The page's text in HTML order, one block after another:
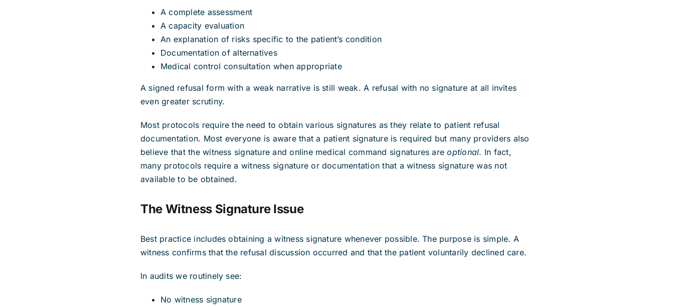
A complete assessment
A capacity evaluation
An explanation of risks specific to the patient’s condition
Documentation of alternatives
Medical control consultation when appropriate
A signed refusal form with a weak narrative is still weak. A refusal with no signature at all invites
even greater scrutiny.
Most protocols require the need to obtain various signatures as they relate to patient refusal
documentation. Most everyone is aware that a patient signature is required but many providers also
believe that the witness signature and online medical command signatures areoptional. In fact,
many protocols require a witness signature or documentation that a witness signature was not
available to be obtained.
The Witness Signature Issue
Best practice includes obtaining a witness signature whenever possible. The purpose is simple. A
witness confirms that the refusal discussion occurred and that the patient voluntarily declined care.
In audits we routinely see:
No witness signature